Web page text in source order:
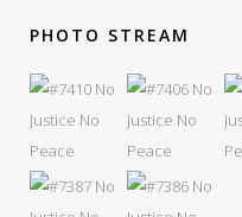
PHOTO STREAM